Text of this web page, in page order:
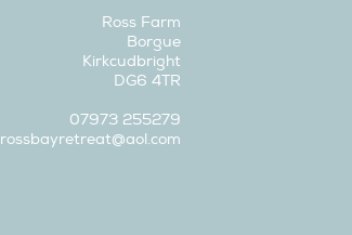
Ross Farm
Borgue
Kirkcudbright
DG6 4TR
07973 255279
rossbayretreat@aol.com